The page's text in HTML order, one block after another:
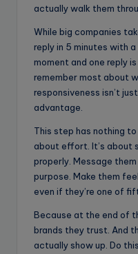
actually walk them
While big companies
reply in 5 minutes with
moment and one reply
remember most about
responsiveness isn’t
advantage.
This step has nothing
about effort. It’s about
properly. Message
purpose. Make them
even if they’re one of
Because at the end of
brands they trust. And
actually show up. Do